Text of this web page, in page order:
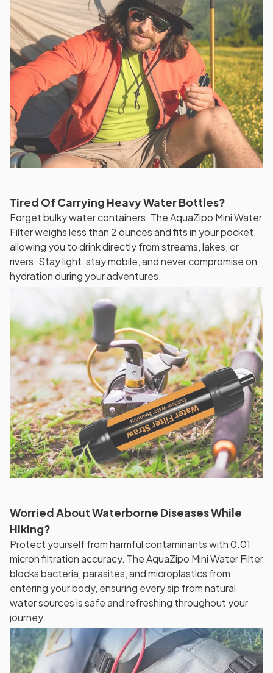
Tired Of Carrying Heavy Water Bottles?
Forget bulky water containers. The AquaZipo Mini Water
Filter weighs less than 2 ounces and fits in your pocket,
allowing you to drink directly from streams, lakes, or
rivers. Stay light, stay mobile, and never compromise on
hydration during your adventures.
Worried About Waterborne Diseases While
Hiking?
Protect yourself from harmful contaminants with 0.01
micron filtration accuracy. The AquaZipo Mini Water Filter
blocks bacteria, parasites, and microplastics from
entering your body, ensuring every sip from natural
water sources is safe and refreshing throughout your
journey.